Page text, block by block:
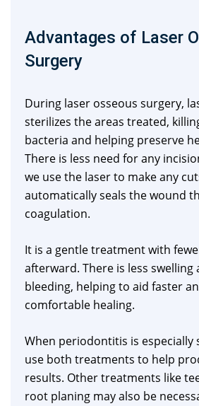
Advantages of Laser
Surgery
During laser osseous surgery,
sterilizes the areas treated,
bacteria and helping preserve
There is less need for any
we use the laser to make any
automatically seals the wound
coagulation.
It is a gentle treatment with
afterward. There is less swelling
bleeding, helping to aid faster
comfortable healing.
When periodontitis is especially
use both treatments to help
results. Other treatments like
root planing may also be